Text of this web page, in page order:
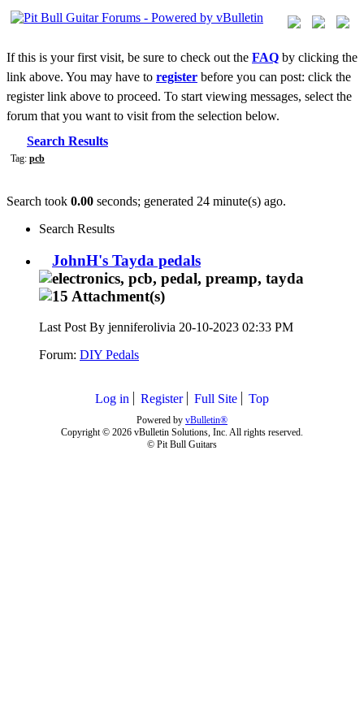
If this is your first visit, be sure to check out the FAQ by clicking the
link above. You may have to register before you can post: click the
register link above to proceed. To start viewing messages, select the
forum that you want to visit from the selection below.
Search Results
Tag: pcb
Search took 0.00 seconds; generated 24 minute(s) ago.
Search Results
JohnH's Tayda pedals
Last Post By jenniferolivia 20-10-2023 02:33 PM
Forum: DIY Pedals
Log in Register Full Site Top
Powered by vBulletin®
Copyright © 2026 vBulletin Solutions, Inc. All rights reserved.
© Pit Bull Guitars